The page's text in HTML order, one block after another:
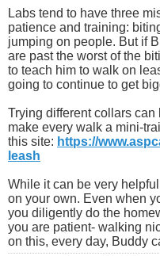
Labs tend to have three
patience and training:
jumping on people. But if
are past the worst of the
to teach him to walk on
going to continue to get
Trying different collars
make every walk a mini-
this site: https://
leash
While it can be very
on your own. Even when
you diligently do the
you are patient- walking
on this, every day, Buddy